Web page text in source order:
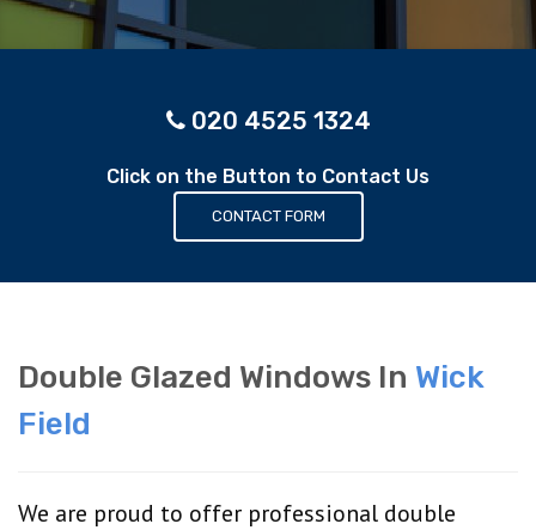
020 4525 1324
Click on the Button to Contact Us
CONTACT FORM
Double Glazed Windows In Wick
Field
We are proud to offer professional double